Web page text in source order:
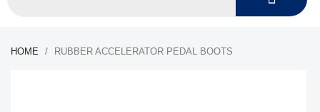
HOME RUBBER ACCELERATOR PEDAL BOOTS